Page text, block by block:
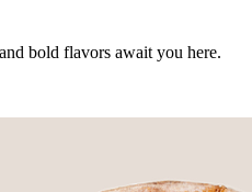
bold flavors await you here.